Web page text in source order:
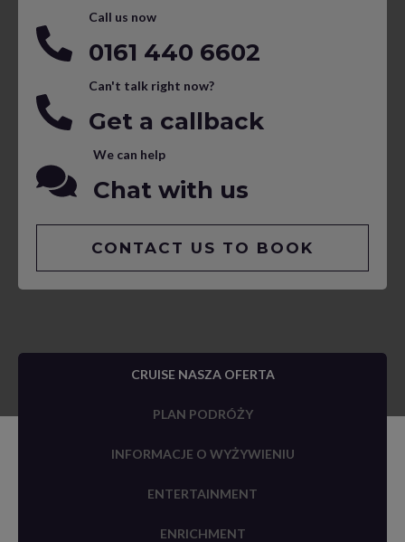
Call us now
0161 440 6602
Can't talk right now?
Get a callback
We can help
Chat with us
CONTACT US TO BOOK
CRUISE NASZA OFERTA
PLAN PODRÓŻY
INFORMACJE O WYŻYWIENIU
ENTERTAINMENT
ENRICHMENT